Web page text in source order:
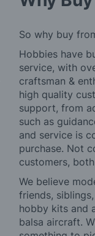
So why buy
Hobbies have
service, with
craftsman &
high quality
support, from
such as
and service is
purchase. Not
customers,
We believe
friends,
hobby kits and
balsa aircraft.